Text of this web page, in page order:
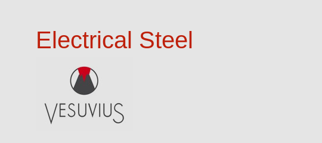
Electrical Steel